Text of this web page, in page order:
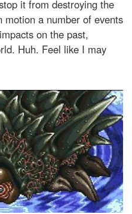
it from destroying the
a number of events
on the past,
Huh. Feel like I may